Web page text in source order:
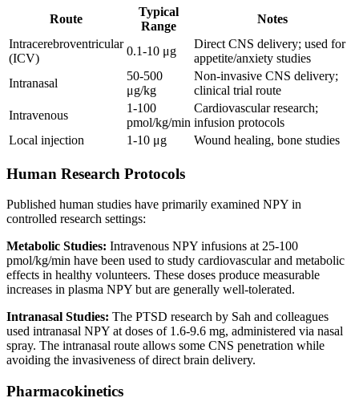
Route
Typical
Range
Notes
Intracerebroventricular
(ICV)
0.1-10 μg
Direct CNS delivery; used for
appetite/anxiety studies
Intranasal
50-500
μg/kg
Non-invasive CNS delivery;
clinical trial route
Intravenous
1-100
pmol/kg/min
Cardiovascular research;
infusion protocols
Local injection
1-10 μg Wound healing, bone studies
Human Research Protocols
Published human studies have primarily examined NPY in
controlled research settings:
Metabolic Studies: Intravenous NPY infusions at 25-100
pmol/kg/min have been used to study cardiovascular and metabolic
effects in healthy volunteers. These doses produce measurable
increases in plasma NPY but are generally well-tolerated.
Intranasal Studies: The PTSD research by Sah and colleagues
used intranasal NPY at doses of 1.6-9.6 mg, administered via nasal
spray. The intranasal route allows some CNS penetration while
avoiding the invasiveness of direct brain delivery.
Pharmacokinetics